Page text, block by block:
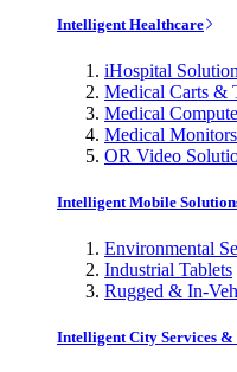
Intelligent Healthcare
iHospital Solution
Medical Carts &
Medical
Medical Monitors
OR Video
Intelligent Mobile
Environmental
Industrial Tablets
Rugged & In-
Intelligent City Services &